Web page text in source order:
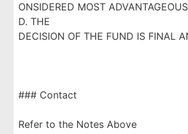
ONSIDERED MOST
D. THE
DECISION OF THE FUND IS FINAL
### Contact
Refer to the Notes Above